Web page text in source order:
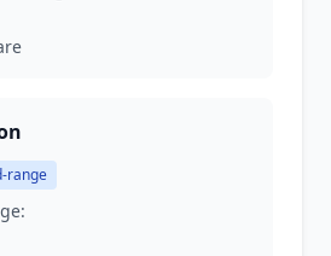
range